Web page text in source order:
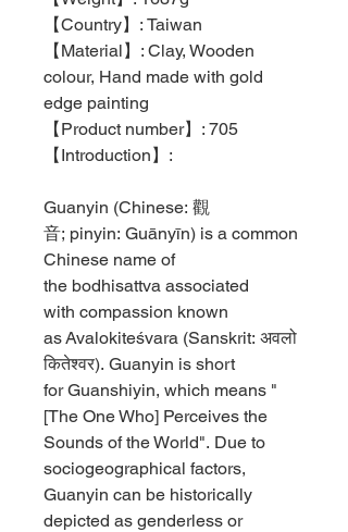
【Country】 : Taiwan
【 Material 】 : Clay, Wooden
colour, Hand made with gold
edge painting
【 Product number】 : 705
【 Introduction 】 :
Guanyin (Chinese: 觀
音; pinyin: Guānyīn) is a common
Chinese name of
the bodhisattva associated
with compassion known
as Avalokiteśvara (Sanskrit: अवलो
कितेश्वर). Guanyin is short
for Guanshiyin, which means "
[The One Who] Perceives the
Sounds of the World". Due to
sociogeographical factors,
Guanyin can be historically
depicted as genderless or